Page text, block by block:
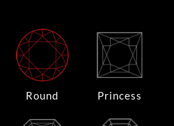
Round Princess